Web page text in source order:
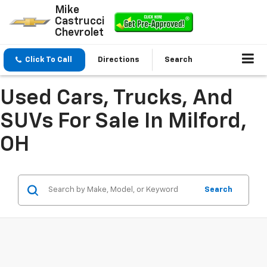
Mike
Castrucci
Chevrolet
Click To Call Directions Search
Used Cars, Trucks, And
SUVs For Sale In Milford,
OH
Search